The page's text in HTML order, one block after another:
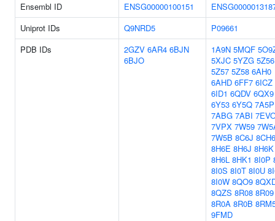
Ensembl ID
ENSG00000100151
Uniprot IDs
Q9NRD5
P09661
PDB IDs
2GZV 6AR4 6BJN
6BJO
1A9N 5MQF
5XJC 5YZG 5Z56
5Z57 5Z58 6AH0
6AHD 6FF7 6ICZ
6ID1 6QDV 6QX9
6Y53 6Y5Q 7A5P
7ABG 7ABI
7VPX 7W59
7W5B 8C6J 8CH6
8H6E 8H6J 8H6K
8H6L 8HK1 8I0P
8I0S 8I0T 8I0U
8I0W 8QO9
8QZS 8R08 8R09
8R0A 8R0B
9FMD